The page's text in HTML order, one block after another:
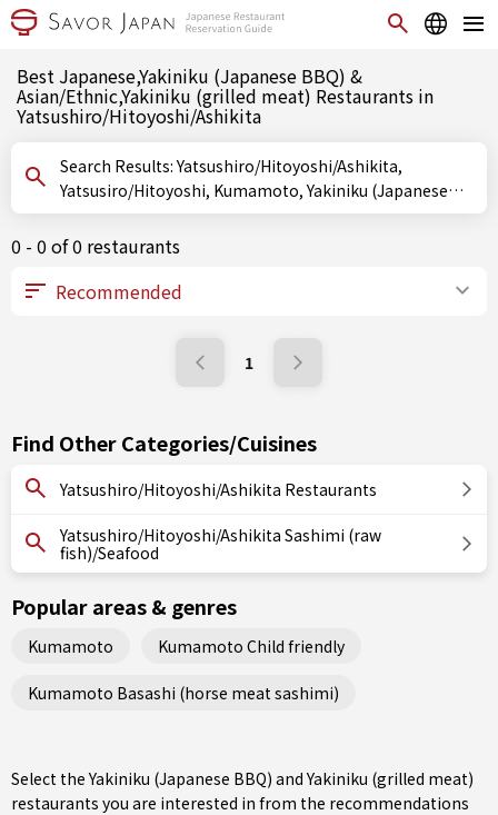
Best Japanese,Yakiniku (Japanese BBQ) &
Asian/Ethnic,Yakiniku (grilled meat) Restaurants in
Yatsushiro/Hitoyoshi/Ashikita
Search Results: Yatsushiro/Hitoyoshi/Ashikita,
Yatsusiro/Hitoyoshi, Kumamoto, Yakiniku (Japanese
BBQ), Yakiniku (grilled meat)
0 - 0 of 0 restaurants
1
Find Other Categories/Cuisines
Yatsushiro/Hitoyoshi/Ashikita Restaurants
Yatsushiro/Hitoyoshi/Ashikita Sashimi (raw
fish)/Seafood
Popular areas & genres
Kumamoto Kumamoto Child friendly
Kumamoto Basashi (horse meat sashimi)
Select the Yakiniku (Japanese BBQ) and Yakiniku (grilled meat)
restaurants you are interested in from the recommendations